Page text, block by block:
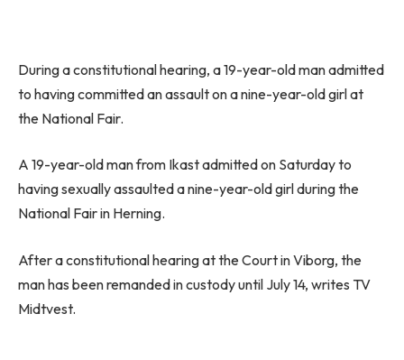
During a constitutional hearing, a 19-year-old man admitted
to having committed an assault on a nine-year-old girl at
the National Fair.
A 19-year-old man from Ikast admitted on Saturday to
having sexually assaulted a nine-year-old girl during the
National Fair in Herning.
After a constitutional hearing at the Court in Viborg, the
man has been remanded in custody until July 14, writes TV
Midtvest.